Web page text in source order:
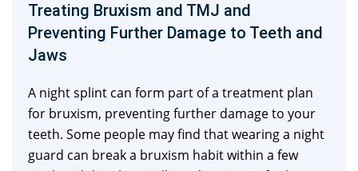
Treating Bruxism and TMJ and
Preventing Further Damage to Teeth and
Jaws
A night splint can form part of a treatment plan
for bruxism, preventing further damage to your
teeth. Some people may find that wearing a night
guard can break a bruxism habit within a few